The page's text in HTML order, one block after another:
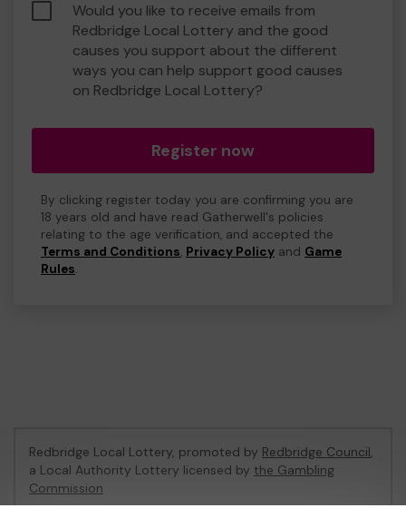
Would you like to receive emails from
Redbridge Local Lottery and the good
causes you support about the different
ways you can help support good causes
on Redbridge Local Lottery?
Register now
By clicking register today you are confirming you are
18 years old and have read Gatherwell's policies
relating to the age verification, and accepted the
Terms and Conditions, Privacy Policy and Game
Rules.
Redbridge Local Lottery, promoted by Redbridge Council,
a Local Authority Lottery licensed by the Gambling
Commission